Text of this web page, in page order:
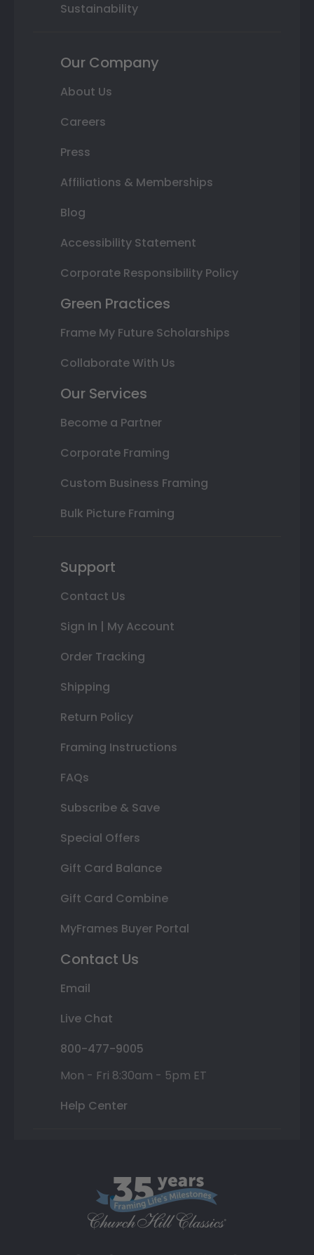
Sustainability
Our Company
About Us
Careers
Press
Affiliations & Memberships
Blog
Accessibility Statement
Corporate Responsibility Policy
Green Practices
Frame My Future Scholarships
Collaborate With Us
Our Services
Become a Partner
Corporate Framing
Custom Business Framing
Bulk Picture Framing
Support
Contact Us
Sign In | My Account
Order Tracking
Shipping
Return Policy
Framing Instructions
FAQs
Subscribe & Save
Special Offers
Gift Card Balance
Gift Card Combine
MyFrames Buyer Portal
Contact Us
Email
Live Chat
800-477-9005
Mon - Fri 8:30am - 5pm ET
Help Center